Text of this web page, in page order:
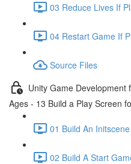
03 Reduce Lives If
04 Restart Game If
Source Files
Unity Game Development
Ages - 13 Build a Play Screen
01 Build An
02 Build A Start